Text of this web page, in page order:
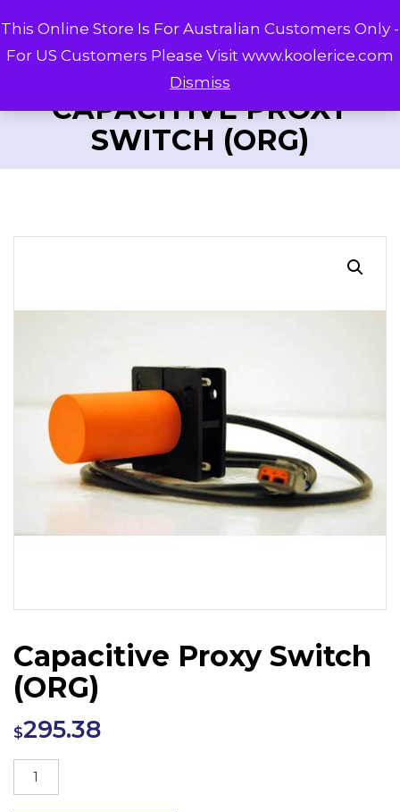
CAPACITIVE PROXY
SWITCH (ORG)
Capacitive Proxy Switch
(ORG)
$295.38
Capacitive
Proxy
This Online Store Is For Australian Customers Only -
For US Customers Please Visit www.koolerice.com
Dismiss